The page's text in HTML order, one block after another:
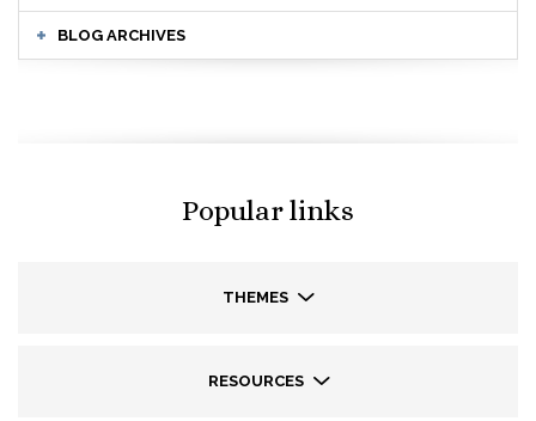
BLOG ARCHIVES
Popular links
THEMES
RESOURCES